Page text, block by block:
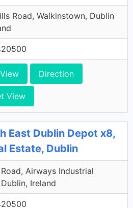
Road, Walkinstown, Dublin
Direction
View
East Dublin Depot x8,
Estate, Dublin
Airways Industrial
Ireland